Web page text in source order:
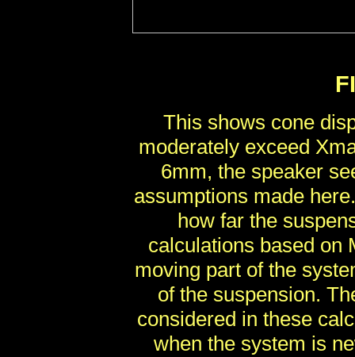
This shows cone
moderately exceed
6mm, the speaker
assumptions made
how far the
calculations based on
moving part of the
of the suspension.
considered in these
when the system is